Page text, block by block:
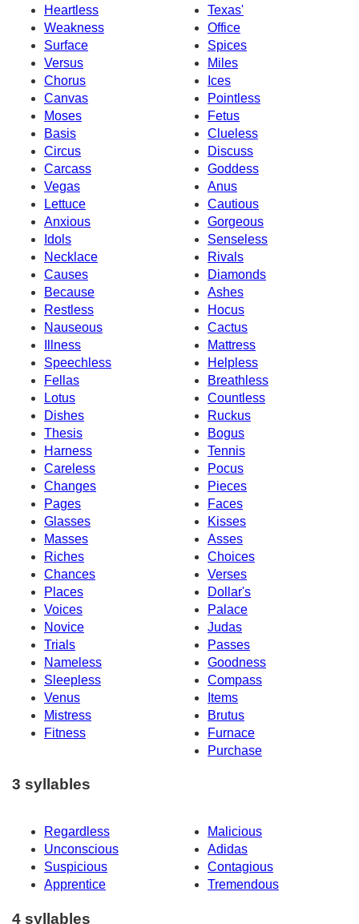
Heartless
Texas'
Weakness
Office
Surface
Spices
Versus
Miles
Chorus
Ices
Canvas
Pointless
Moses
Fetus
Basis
Clueless
Circus
Discuss
Carcass
Goddess
Vegas
Anus
Lettuce
Cautious
Anxious
Gorgeous
Idols
Senseless
Necklace
Rivals
Causes
Diamonds
Because
Ashes
Restless
Hocus
Nauseous
Cactus
Illness
Mattress
Speechless
Helpless
Fellas
Breathless
Lotus
Countless
Dishes
Ruckus
Thesis
Bogus
Harness
Tennis
Careless
Pocus
Changes
Pieces
Pages
Faces
Glasses
Kisses
Masses
Asses
Riches
Choices
Chances
Verses
Places
Dollar's
Voices
Palace
Novice
Judas
Trials
Passes
Nameless
Goodness
Sleepless
Compass
Venus
Items
Mistress
Brutus
Fitness
Furnace
Purchase
3 syllables
Regardless
Malicious
Unconscious
Adidas
Suspicious
Contagious
Apprentice
Tremendous
4 syllables